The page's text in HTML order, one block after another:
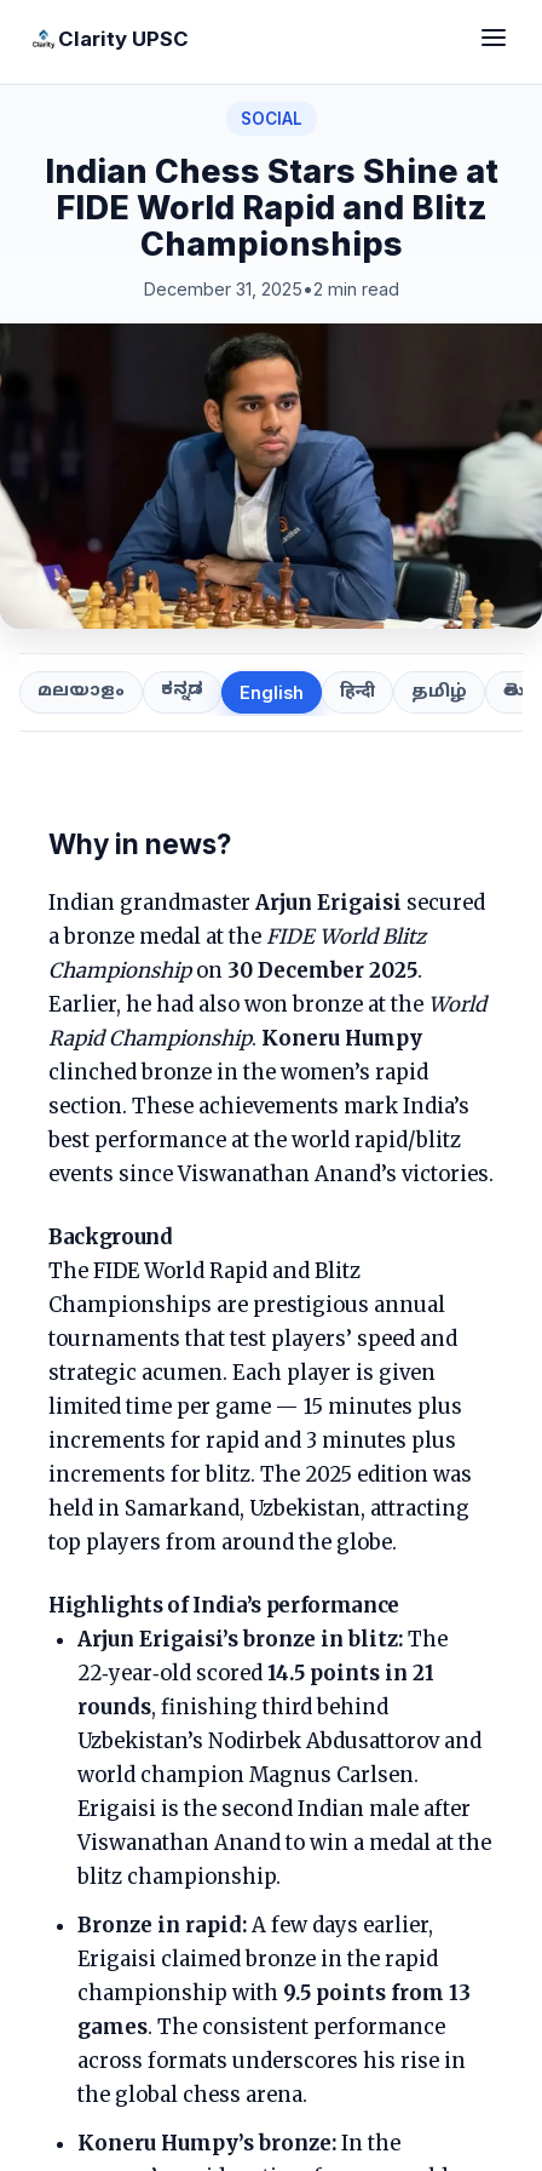
Clarity UPSC
SOCIAL
Indian Chess Stars Shine at
FIDE World Rapid and Blitz
Championships
December 31, 2025•2 min read
മലയാളം ಕನ್ನಡ English हिन्दी தமிழ்
Why in news?
Indian grandmaster Arjun Erigaisi secured
a bronze medal at theFIDE World Blitz
Championshipon 30 December 2025.
Earlier, he had also won bronze at the World
Rapid Championship. Koneru Humpy
clinched bronze in the women’s rapid
section. These achievements mark India’s
best performance at the world rapid/blitz
events since Viswanathan Anand’s victories.
Background
The FIDE World Rapid and Blitz
Championships are prestigious annual
tournaments that test players’ speed and
strategic acumen. Each player is given
limited time per game — 15 minutes plus
increments for rapid and 3 minutes plus
increments for blitz. The 2025 edition was
held in Samarkand, Uzbekistan, attracting
top players from around the globe.
Highlights of India’s performance
Arjun Erigaisi’s bronze in blitz:The
22‑year‑old scored14.5 points in 21
rounds, finishing third behind
Uzbekistan’s Nodirbek Abdusattorov and
world champion Magnus Carlsen.
Erigaisi is the second Indian male after
Viswanathan Anand to win a medal at the
blitz championship.
Bronze in rapid:A few days earlier,
Erigaisi claimed bronze in the rapid
championship with 9.5 points from 13
games. The consistent performance
across formats underscores his rise in
the global chess arena.
Koneru Humpy’s bronze:In the